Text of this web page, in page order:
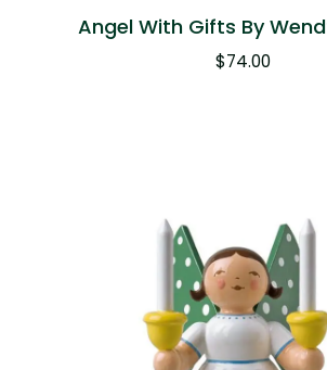
Angel With Gifts By
$74.00